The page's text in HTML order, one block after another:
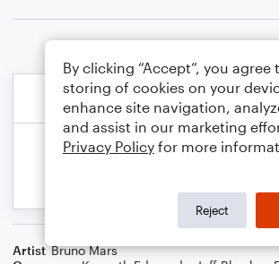
Artist Bruno Mars
By clicking “Accept”, you agree
storing of cookies on your
enhance site navigation,
and assist in our marketing
Privacy Policy for more
Reject